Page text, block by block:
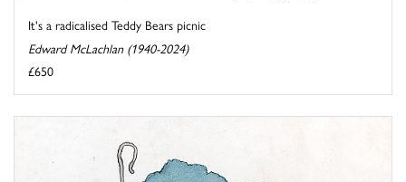
It's a radicalised Teddy Bears picnic
Edward McLachlan (1940-2024)
£650